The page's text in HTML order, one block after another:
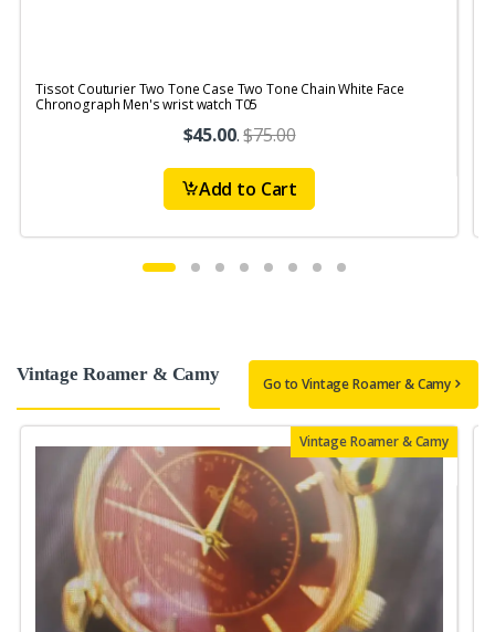
Tissot Couturier Two Tone Case Two Tone Chain White Face
Chronograph Men's wrist watch T05
$45.00.$75.00
Add to Cart
Vintage Roamer & Camy Go to Vintage Roamer & Camy
Vintage Roamer & Camy